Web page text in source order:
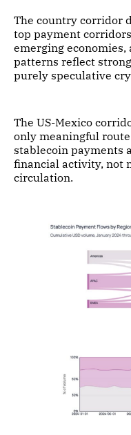
The country corridor
top payment
emerging
patterns reflect
purely speculative
The US-Mexico
only meaningful
stablecoin payments
financial activity, not
circulation.